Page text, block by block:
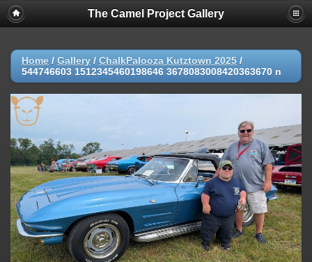
The Camel Project Gallery
Home / Gallery / ChalkPalooza Kutztown 2025 /
544746603 1512345460198646 3678083008420363670 n